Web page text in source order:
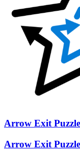
Arrow Exit Puzzle
Arrow Exit Puzzle